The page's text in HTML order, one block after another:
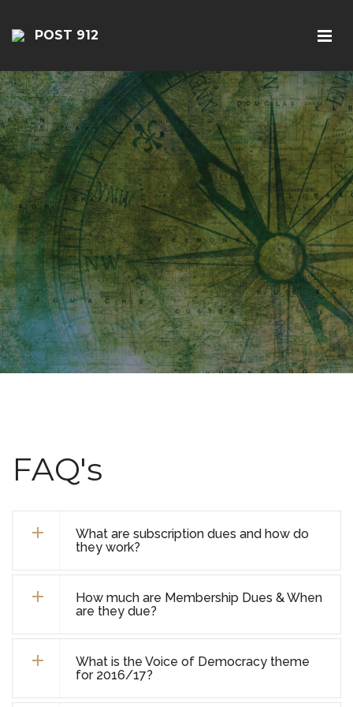
POST 912
FAQ's
What are subscription dues and how do
they work?
How much are Membership Dues & When
are they due?
What is the Voice of Democracy theme
for 2016/17?